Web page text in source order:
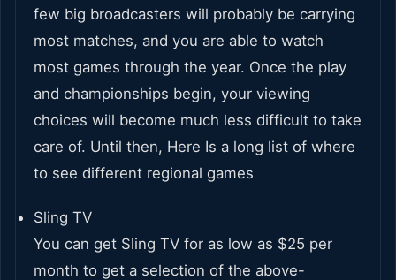
few big broadcasters will probably be carrying
most matches, and you are able to watch
most games through the year. Once the play
and championships begin, your viewing
choices will become much less difficult to take
care of. Until then, Here Is a long list of where
to see different regional games
Sling TV
You can get Sling TV for as low as $25 per
month to get a selection of the above-